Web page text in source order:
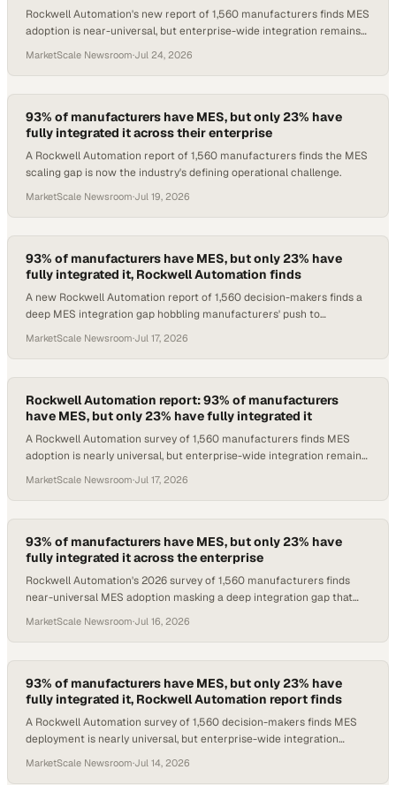
Rockwell Automation's new report of 1,560 manufacturers finds MES
adoption is near-universal, but enterprise-wide integration remains
MarketScale Newsroom·Jul 24, 2026
93% of manufacturers have MES, but only 23% have
fully integrated it across their enterprise
A Rockwell Automation report of 1,560 manufacturers finds the MES
scaling gap is now the industry's defining operational challenge.
MarketScale Newsroom·Jul 19, 2026
93% of manufacturers have MES, but only 23% have
fully integrated it, Rockwell Automation finds
A new Rockwell Automation report of 1,560 decision-makers finds a
deep MES integration gap hobbling manufacturers' push to
MarketScale Newsroom·Jul 17, 2026
Rockwell Automation report: 93% of manufacturers
have MES, but only 23% have fully integrated it
A Rockwell Automation survey of 1,560 manufacturers finds MES
adoption is nearly universal, but enterprise-wide integration remains
MarketScale Newsroom·Jul 17, 2026
93% of manufacturers have MES, but only 23% have
fully integrated it across the enterprise
Rockwell Automation's 2026 survey of 1,560 manufacturers finds
near-universal MES adoption masking a deep integration gap that
MarketScale Newsroom·Jul 16, 2026
93% of manufacturers have MES, but only 23% have
fully integrated it, Rockwell Automation report finds
A Rockwell Automation survey of 1,560 decision-makers finds MES
deployment is nearly universal, but enterprise-wide integration
MarketScale Newsroom·Jul 14, 2026